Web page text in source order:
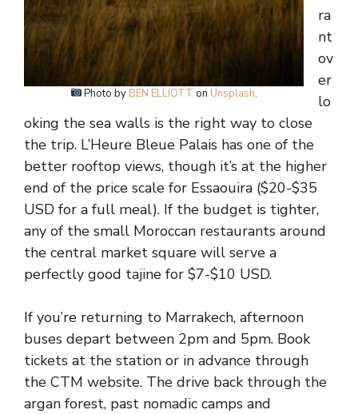
Photo by BEN ELLIOTT on Unsplash.
ra
nt
ov
er
lo
oking the sea walls is the right way to close
the trip. L’Heure Bleue Palais has one of the
better rooftop views, though it’s at the higher
end of the price scale for Essaouira ($20-$35
USD for a full meal). If the budget is tighter,
any of the small Moroccan restaurants around
the central market square will serve a
perfectly good tajine for $7-$10 USD.
If you’re returning to Marrakech, afternoon
buses depart between 2pm and 5pm. Book
tickets at the station or in advance through
the CTM website. The drive back through the
argan forest, past nomadic camps and